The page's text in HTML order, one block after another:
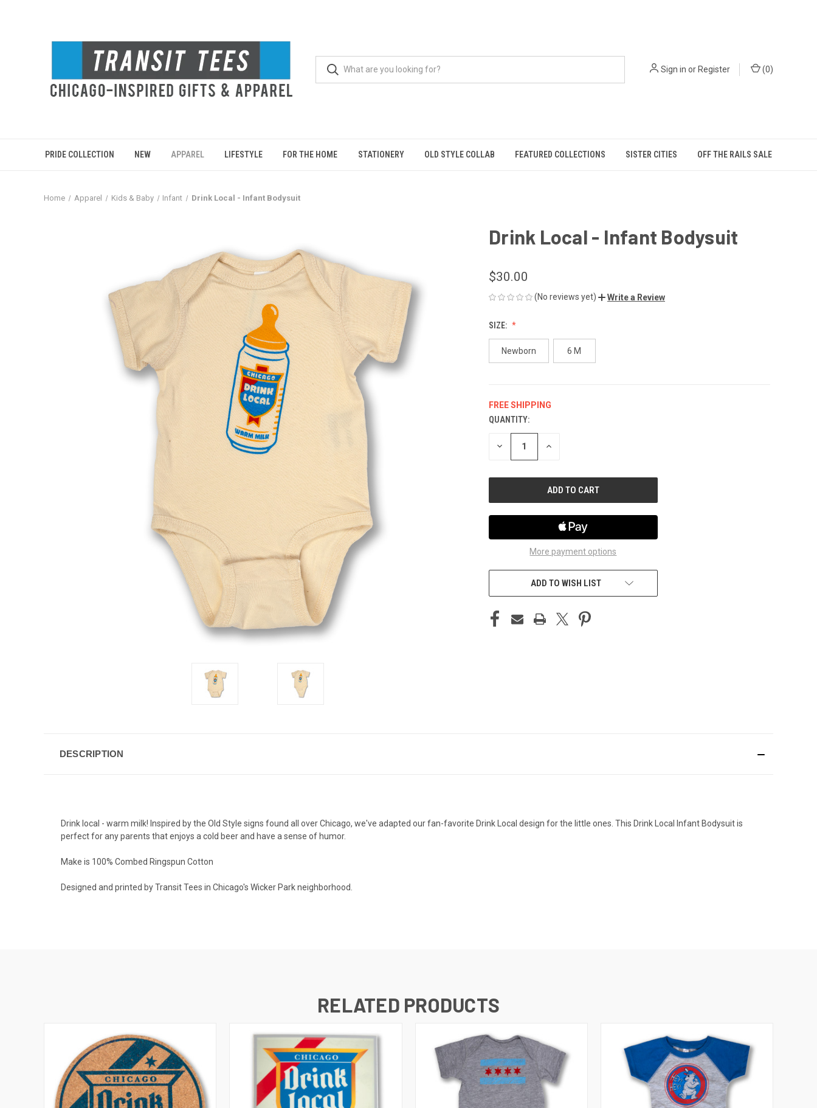
Sign in orRegister (0)
PRIDE COLLECTION NEW APPAREL LIFESTYLE FOR THE HOME STATIONERY OLD STYLE COLLAB FEATURED COLLECTIONS SISTER CITIES OFF THE RAILS SALE
Home Apparel Kids & Baby Infant Drink Local - Infant Bodysuit
Drink Local - Infant Bodysuit
$30.00
(No reviews yet) Write a Review
SIZE:
Newborn 6 M
FREE SHIPPING
CURRENT
STOCK:
QUANTITY:
DECREASE INCREASE
More payment options
ADD TO WISH LIST
DESCRIPTION
Drink local - warm milk! Inspired by the Old Style signs found all over Chicago, we've adapted our fan-favorite Drink Local design for the little ones. This Drink Local Infant Bodysuit is
perfect for any parents that enjoys a cold beer and have a sense of humor.
Make is 100% Combed Ringspun Cotton
Designed and printed by Transit Tees in Chicago's Wicker Park neighborhood.
RELATED PRODUCTS